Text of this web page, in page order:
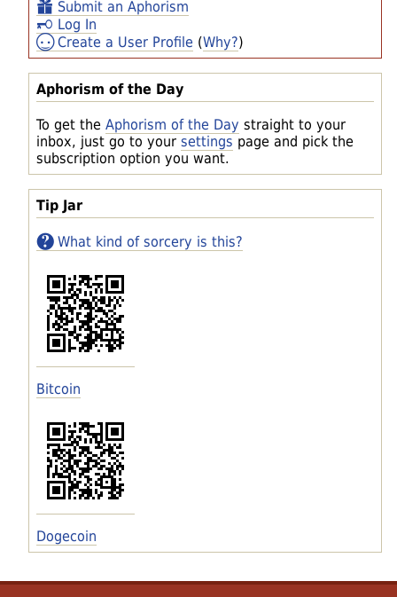
Submit an Aphorism
Log In
Create a User Profile (Why?)
Aphorism of the Day
To get the Aphorism of the Day straight to your
inbox, just go to your settings page and pick the
subscription option you want.
Tip Jar
What kind of sorcery is this?
Bitcoin
Dogecoin